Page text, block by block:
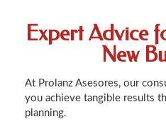
Expert Advice
New
At Prolanz Asesores, our
you achieve tangible results
planning.